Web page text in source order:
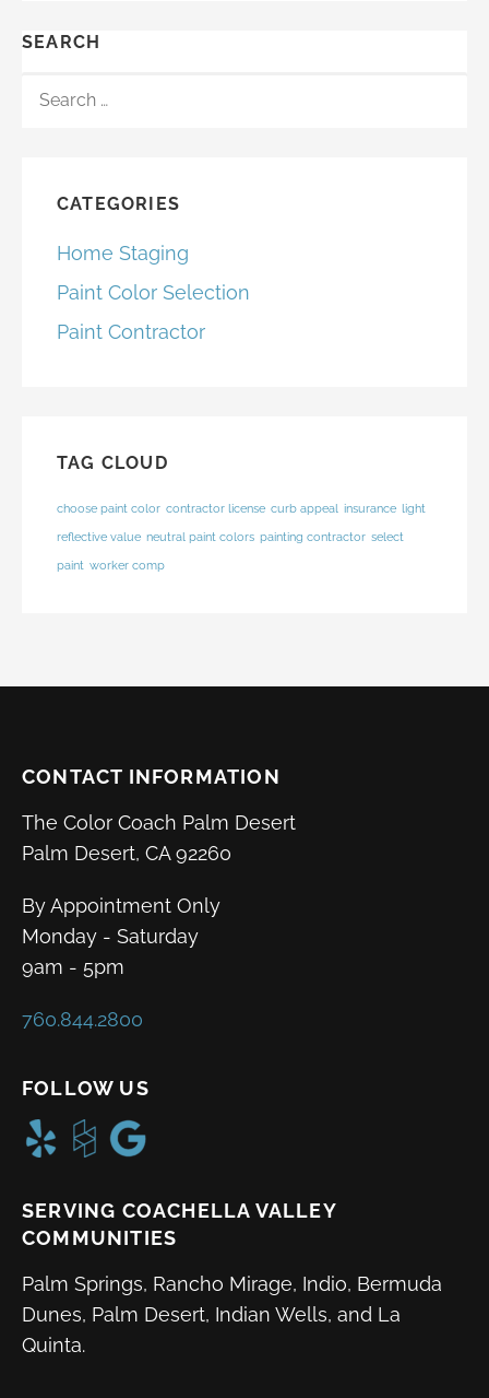
SEARCH
CATEGORIES
Home Staging
Paint Color Selection
Paint Contractor
TAG CLOUD
choose paint color contractor license curb appeal insurance light
reflective value neutral paint colors painting contractor select
paint worker comp
CONTACT INFORMATION
The Color Coach Palm Desert
Palm Desert, CA 92260
By Appointment Only
Monday - Saturday
9am - 5pm
760.844.2800
FOLLOW US
SERVING COACHELLA VALLEY
COMMUNITIES
Palm Springs, Rancho Mirage, Indio, Bermuda
Dunes, Palm Desert, Indian Wells, and La
Quinta.